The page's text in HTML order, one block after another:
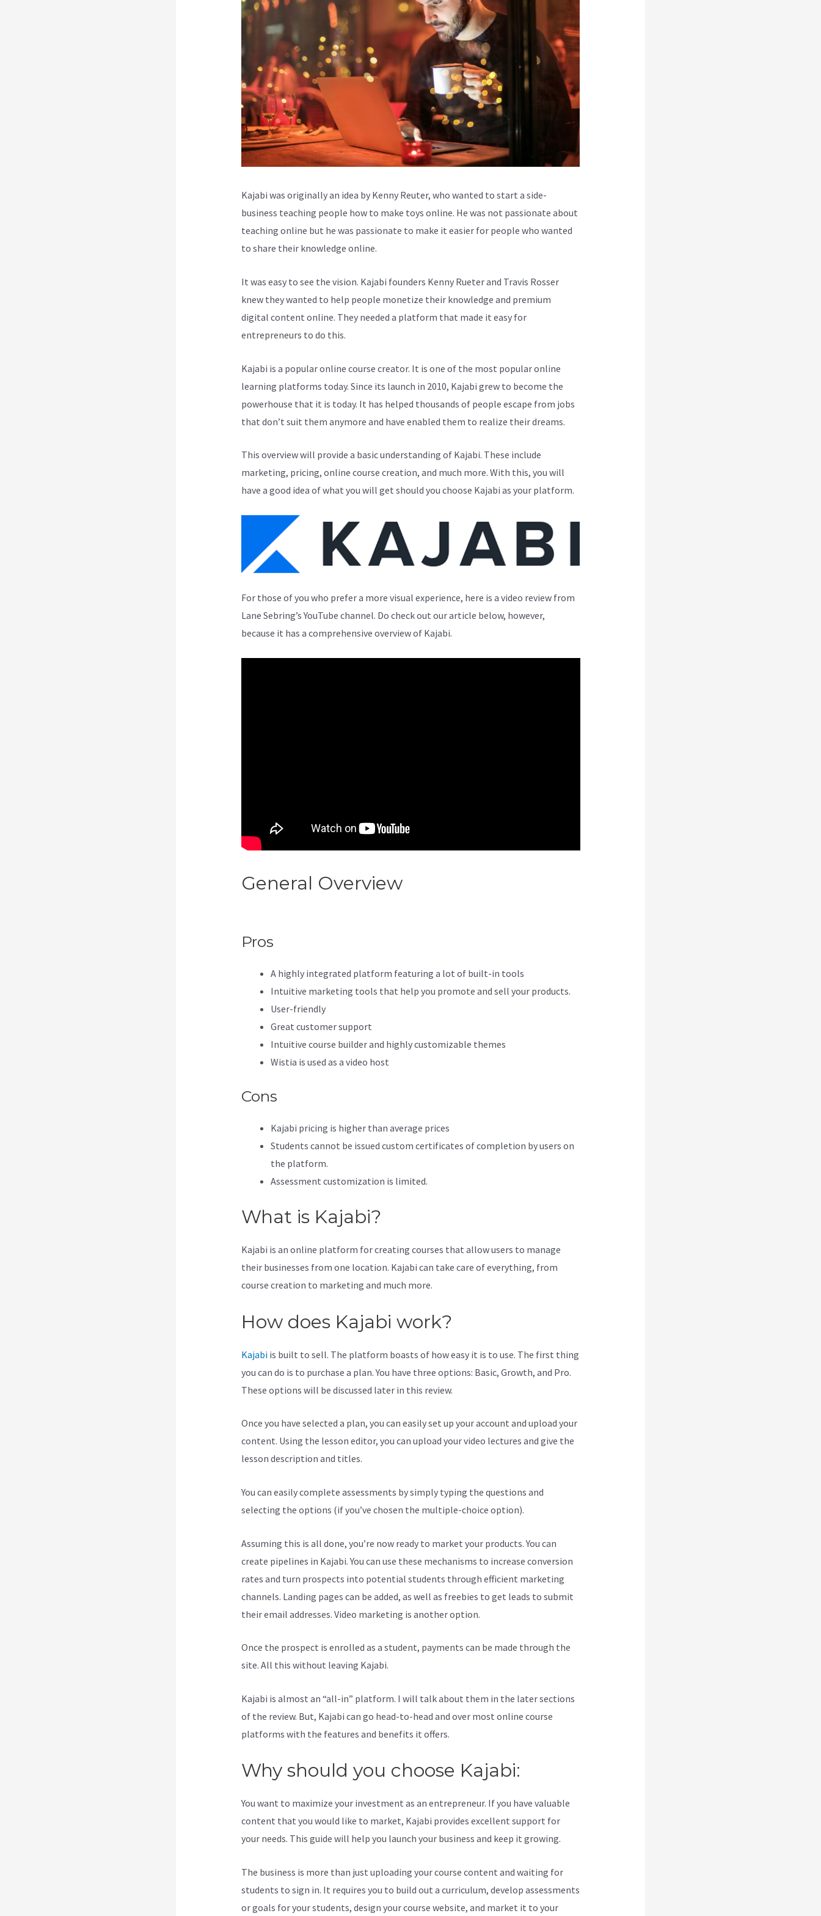
Kajabi was originally an idea by Kenny Reuter, who wanted to start a side-
business teaching people how to make toys online. He was not passionate about
teaching online but he was passionate to make it easier for people who wanted
to share their knowledge online.
It was easy to see the vision. Kajabi founders Kenny Rueter and Travis Rosser
knew they wanted to help people monetize their knowledge and premium
digital content online. They needed a platform that made it easy for
entrepreneurs to do this.
Kajabi is a popular online course creator. It is one of the most popular online
learning platforms today. Since its launch in 2010, Kajabi grew to become the
powerhouse that it is today. It has helped thousands of people escape from jobs
that don’t suit them anymore and have enabled them to realize their dreams.
This overview will provide a basic understanding of Kajabi. These include
marketing, pricing, online course creation, and much more. With this, you will
have a good idea of what you will get should you choose Kajabi as your platform.
For those of you who prefer a more visual experience, here is a video review from
Lane Sebring’s YouTube channel. Do check out our article below, however,
because it has a comprehensive overview of Kajabi.
General Overview
Pros
A highly integrated platform featuring a lot of built-in tools
Intuitive marketing tools that help you promote and sell your products.
User-friendly
Great customer support
Intuitive course builder and highly customizable themes
Wistia is used as a video host
Cons
Kajabi pricing is higher than average prices
Students cannot be issued custom certificates of completion by users on
the platform.
Assessment customization is limited.
What is Kajabi?
Kajabi is an online platform for creating courses that allow users to manage
their businesses from one location. Kajabi can take care of everything, from
course creation to marketing and much more.
How does Kajabi work?
Kajabiis built to sell. The platform boasts of how easy it is to use. The first thing
you can do is to purchase a plan. You have three options: Basic, Growth, and Pro.
These options will be discussed later in this review.
Once you have selected a plan, you can easily set up your account and upload your
content. Using the lesson editor, you can upload your video lectures and give the
lesson description and titles.
You can easily complete assessments by simply typing the questions and
selecting the options (if you’ve chosen the multiple-choice option).
Assuming this is all done, you’re now ready to market your products. You can
create pipelines in Kajabi. You can use these mechanisms to increase conversion
rates and turn prospects into potential students through efficient marketing
channels. Landing pages can be added, as well as freebies to get leads to submit
their email addresses. Video marketing is another option.
Once the prospect is enrolled as a student, payments can be made through the
site. All this without leaving Kajabi.
Kajabi is almost an “all-in” platform. I will talk about them in the later sections
of the review. But, Kajabi can go head-to-head and over most online course
platforms with the features and benefits it offers.
Why should you choose Kajabi:
You want to maximize your investment as an entrepreneur. If you have valuable
content that you would like to market, Kajabi provides excellent support for
your needs. This guide will help you launch your business and keep it growing.
The business is more than just uploading your course content and waiting for
students to sign in. It requires you to build out a curriculum, develop assessments
or goals for your students, design your course website, and market it to your